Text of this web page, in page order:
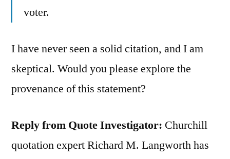
voter.
I have never seen a solid citation, and I am
skeptical. Would you please explore the
provenance of this statement?
Reply from Quote Investigator: Churchill
quotation expert Richard M. Langworth has